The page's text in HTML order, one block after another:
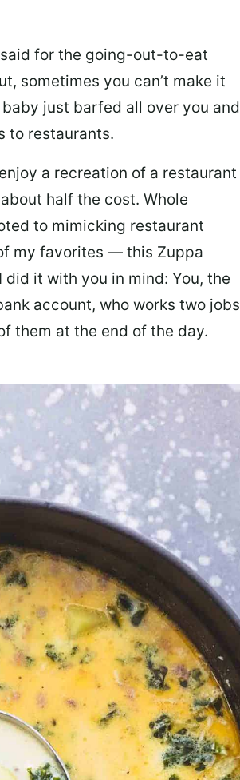
said for the going-out-to-eat
sometimes you can’t make it
just barfed all over you and
to restaurants.
a recreation of a restaurant
half the cost. Whole
to mimicking restaurant
my favorites — this Zuppa
it with you in mind: You, the
account, who works two jobs
them at the end of the day.